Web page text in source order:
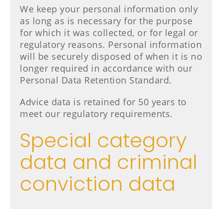
We keep your personal information only
as long as is necessary for the purpose
for which it was collected, or for legal or
regulatory reasons. Personal information
will be securely disposed of when it is no
longer required in accordance with our
Personal Data Retention Standard.
Advice data is retained for 50 years to
meet our regulatory requirements.
Special category
data and criminal
conviction data